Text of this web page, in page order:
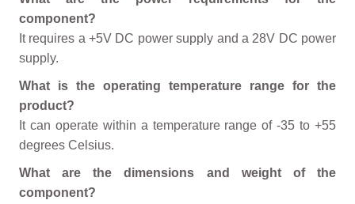
component?
It requires a +5V DC power supply and a 28V DC power
supply.
What is the operating temperature range for the
product?
It can operate within a temperature range of -35 to +55
degrees Celsius.
What are the dimensions and weight of the
component?